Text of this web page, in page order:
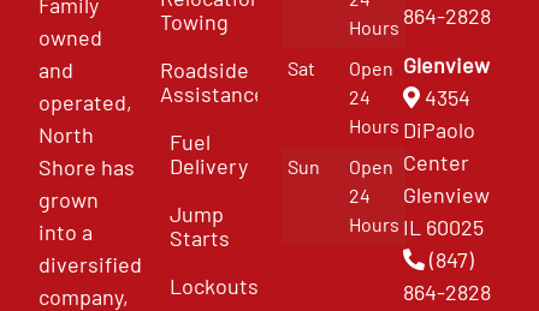
owned
and
operated,
North
Shore has
grown
into a
diversified
company,
Towing
Roadside
Assistance
Fuel
Delivery
Jump
Starts
Lockouts
Hours
Sat
Open
24
Hours
Sun
Open
24
Hours
864-2828
Glenview
4354
DiPaolo
Center
Glenview
IL 60025
(847)
864-2828